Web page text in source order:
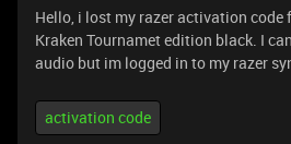
Hello, i lost my razer activation code
Kraken Tournamet edition black. I
audio but im logged in to my razer
activation code